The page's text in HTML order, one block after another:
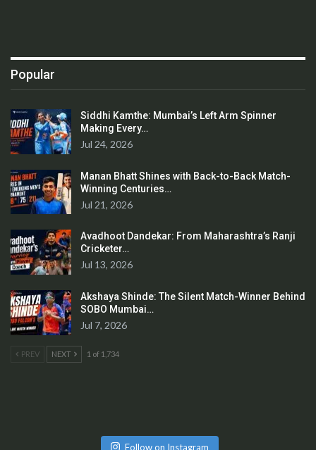
Popular
Siddhi Kamthe: Mumbai’s Left Arm Spinner
Making Every…
Jul 24, 2026
Manan Bhatt Shines with Back-to-Back Match-
Winning Centuries…
Jul 21, 2026
Avadhoot Dandekar: From Maharashtra’s Ranji
Cricketer…
Jul 13, 2026
Akshaya Shinde: The Silent Match-Winner Behind
SOBO Mumbai…
Jul 7, 2026
PREV NEXT 1 of 1,734
Follow on Instagram